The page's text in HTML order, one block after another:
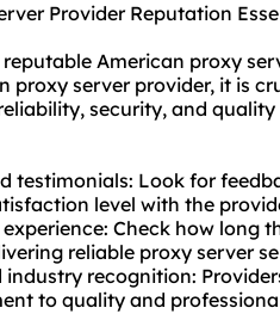
Provider Reputation
American proxy
proxy server provider, it is
security, and
testimonials: Look for
level with the
Check how long
reliable proxy server
recognition:
to quality and